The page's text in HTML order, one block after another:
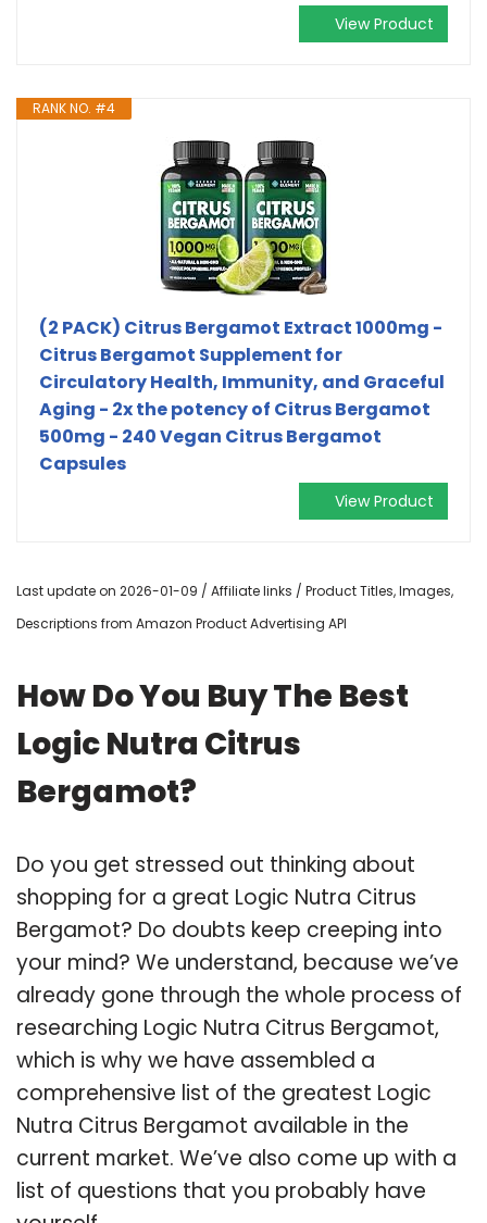
View Product
RANK NO. #4
(2 PACK) Citrus Bergamot Extract 1000mg -
Citrus Bergamot Supplement for
Circulatory Health, Immunity, and Graceful
Aging - 2x the potency of Citrus Bergamot
500mg - 240 Vegan Citrus Bergamot
Capsules
View Product
Last update on 2026-01-09 / Affiliate links / Product Titles, Images,
Descriptions from Amazon Product Advertising API
How Do You Buy The Best
Logic Nutra Citrus
Bergamot?
Do you get stressed out thinking about
shopping for a great Logic Nutra Citrus
Bergamot? Do doubts keep creeping into
your mind? We understand, because we’ve
already gone through the whole process of
researching Logic Nutra Citrus Bergamot,
which is why we have assembled a
comprehensive list of the greatest Logic
Nutra Citrus Bergamot available in the
current market. We’ve also come up with a
list of questions that you probably have